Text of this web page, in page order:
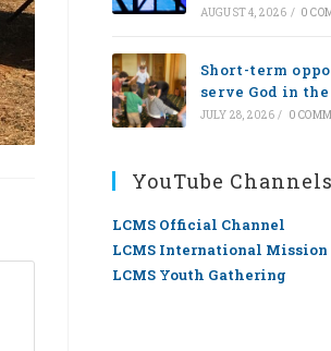
AUGUST 4, 2026 / 0
Short-term
serve God in
JULY 28, 2026 / 0
YouTube Channels
LCMS Official Channel
LCMS International Mission
LCMS Youth Gathering